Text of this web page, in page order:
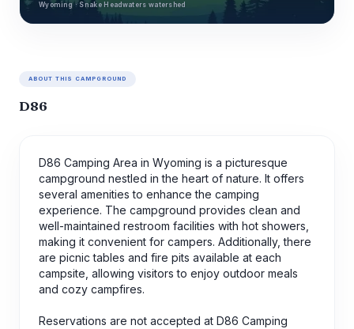
Wyoming · Snake Headwaters watershed
ABOUT THIS CAMPGROUND
D86
D86 Camping Area in Wyoming is a picturesque
campground nestled in the heart of nature. It offers
several amenities to enhance the camping
experience. The campground provides clean and
well-maintained restroom facilities with hot showers,
making it convenient for campers. Additionally, there
are picnic tables and fire pits available at each
campsite, allowing visitors to enjoy outdoor meals
and cozy campfires.
Reservations are not accepted at D86 Camping